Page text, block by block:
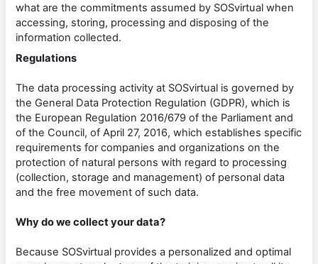
what are the commitments assumed by SOSvirtual when
accessing, storing, processing and disposing of the
information collected.
Regulations
The data processing activity at SOSvirtual is governed by
the General Data Protection Regulation (GDPR), which is
the European Regulation 2016/679 of the Parliament and
of the Council, of April 27, 2016, which establishes specific
requirements for companies and organizations on the
protection of natural persons with regard to processing
(collection, storage and management) of personal data
and the free movement of such data.
Why do we collect your data?
Because SOSvirtual provides a personalized and optimal